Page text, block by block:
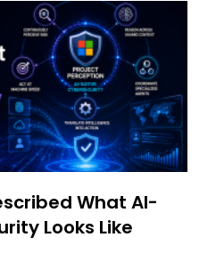
What AI-
Looks Like